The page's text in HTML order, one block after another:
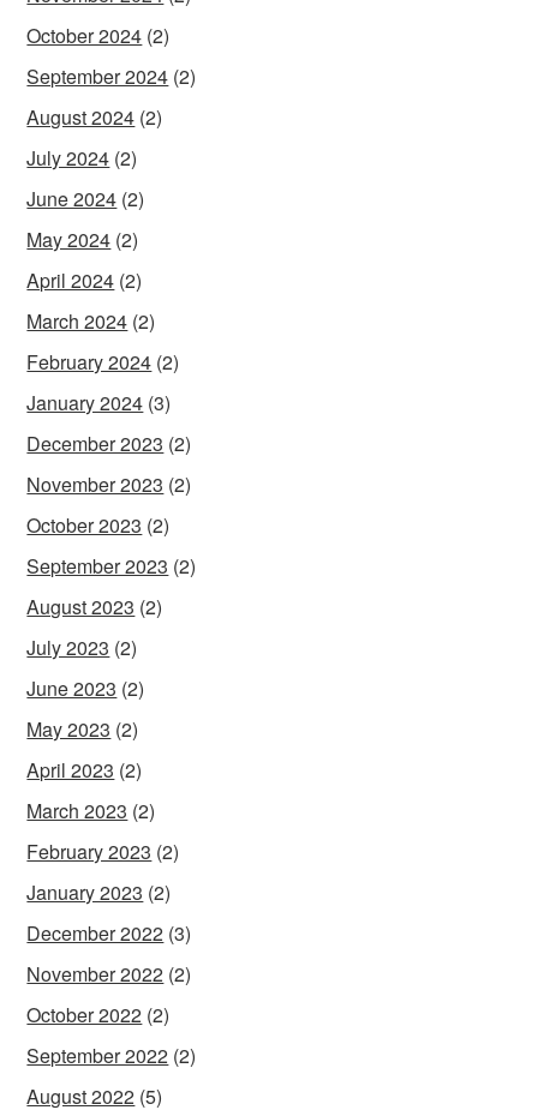
October 2024 (2)
September 2024 (2)
August 2024 (2)
July 2024 (2)
June 2024 (2)
May 2024 (2)
April 2024 (2)
March 2024 (2)
February 2024 (2)
January 2024 (3)
December 2023 (2)
November 2023 (2)
October 2023 (2)
September 2023 (2)
August 2023 (2)
July 2023 (2)
June 2023 (2)
May 2023 (2)
April 2023 (2)
March 2023 (2)
February 2023 (2)
January 2023 (2)
December 2022 (3)
November 2022 (2)
October 2022 (2)
September 2022 (2)
August 2022 (5)